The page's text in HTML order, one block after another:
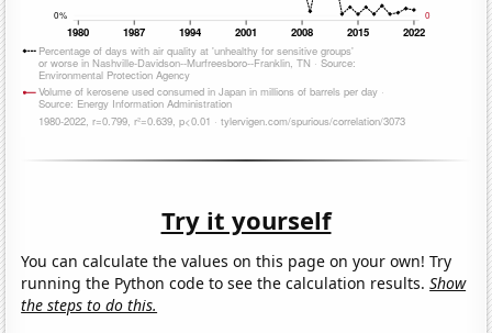
Try it yourself
You can calculate the values on this page on your own! Try
running the Python code to see the calculation results.Show
the steps to do this.